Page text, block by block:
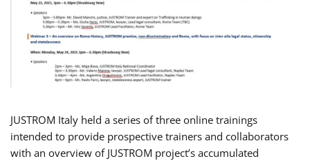
JUSTROM Italy held a series of three online trainings
intended to provide prospective trainers and collaborators
with an overview of JUSTROM project’s accumulated